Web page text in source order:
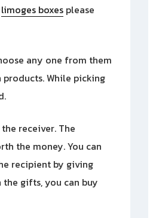
limoges boxes please
any one from them
While picking
receiver. The
the money. You can
recipient by giving
the gifts, you can buy